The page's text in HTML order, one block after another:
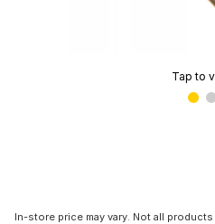
Tap to
In-store price may vary. Not all